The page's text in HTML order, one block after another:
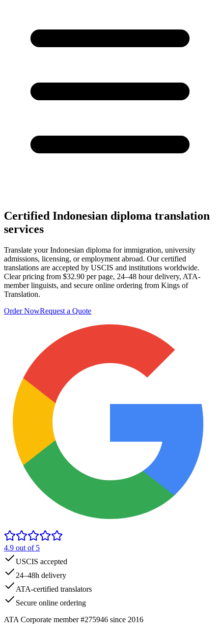
Certified Indonesian diploma translation
services
Translate your Indonesian diploma for immigration, university
admissions, licensing, or employment abroad. Our certified
translations are accepted by USCIS and institutions worldwide.
Clear pricing from $32.90 per page, 24–48 hour delivery, ATA-
member linguists, and secure online ordering from Kings of
Translation.
Order NowRequest a Quote
4.9 out of 5
USCIS accepted
24–48h delivery
ATA-certified translators
Secure online ordering
ATA Corporate member #275946 since 2016